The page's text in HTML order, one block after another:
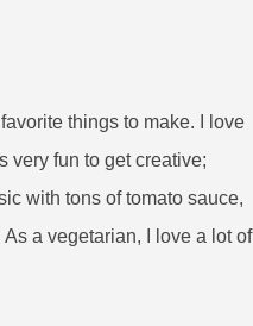
things to make. I love
very fun to get creative;
with tons of tomato sauce,
a vegetarian, I love a lot of